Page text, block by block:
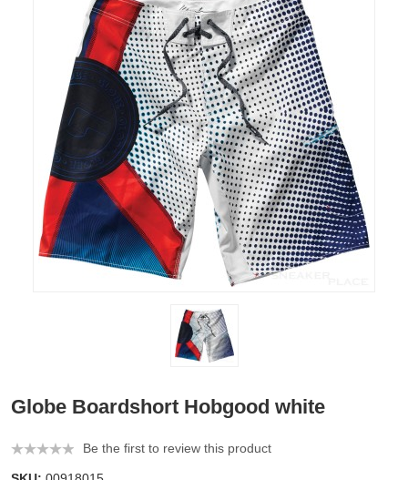
Globe Boardshort Hobgood white
Be the first to review this product